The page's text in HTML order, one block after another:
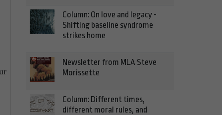
Column: On love and legacy -
Shifting baseline syndrome
strikes home
Newsletter from MLA Steve
Morissette
Column: Different times,
different moral rules, and